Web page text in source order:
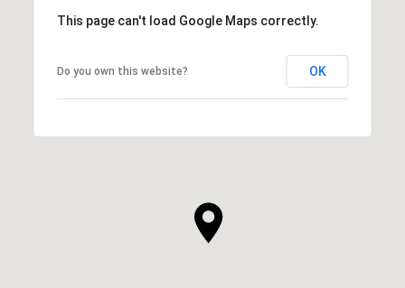
This page can't load Google Maps correctly.
Do you own this website? OK